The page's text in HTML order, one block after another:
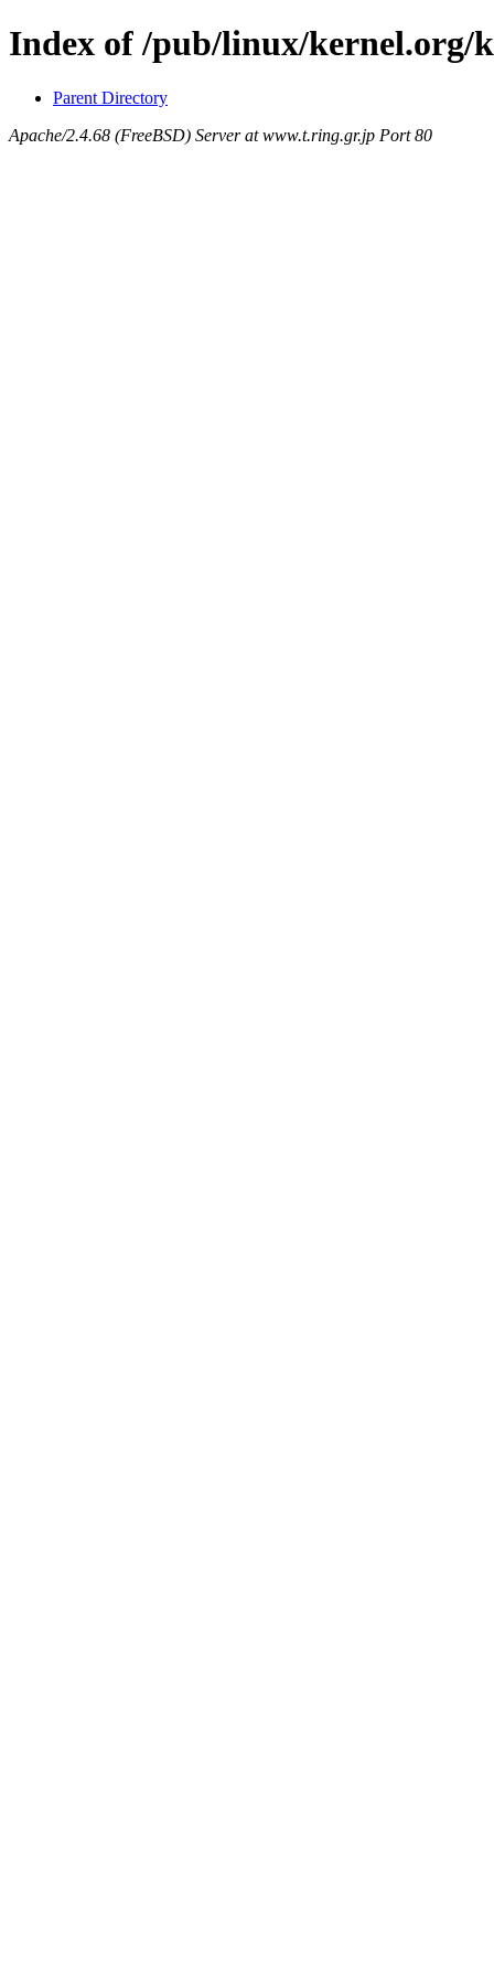
Index of /pub/linux/kernel.org/
Parent Directory
Apache/2.4.68 (FreeBSD) Server at www.t.ring.gr.jp Port 80